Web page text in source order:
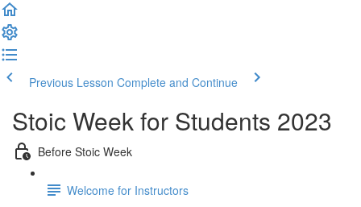
Previous Lesson Complete and Continue
Stoic Week for Students 2023
Before Stoic Week
Welcome for Instructors